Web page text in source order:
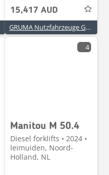
15,417 AUD
GRUMA Nutzfahrzeuge GmbH
4
Manitou M 50.4
Diesel forklifts • 2024 •
leimuiden, Noord-
Holland, NL